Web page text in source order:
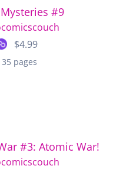
#9
$4.99
pages
#3: Atomic War!